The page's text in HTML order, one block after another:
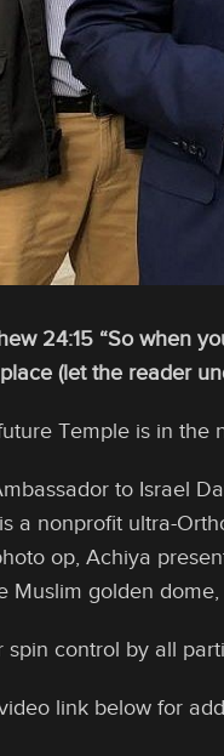
24:15 “So when
(let the reader
Temple is in the
to Israel
a nonprofit ultra-
op, Achiya
Muslim golden
spin control by all
link below for